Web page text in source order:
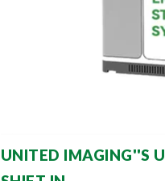
UNITED IMAGING''S